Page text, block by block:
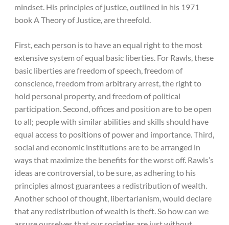
mindset. His principles of justice, outlined in his 1971
book A Theory of Justice, are threefold.
First, each person is to have an equal right to the most
extensive system of equal basic liberties. For Rawls, these
basic liberties are freedom of speech, freedom of
conscience, freedom from arbitrary arrest, the right to
hold personal property, and freedom of political
participation. Second, offices and position are to be open
to all; people with similar abilities and skills should have
equal access to positions of power and importance. Third,
social and economic institutions are to be arranged in
ways that maximize the benefits for the worst off. Rawls’s
ideas are controversial, to be sure, as adhering to his
principles almost guarantees a redistribution of wealth.
Another school of thought, libertarianism, would declare
that any redistribution of wealth is theft. So how can we